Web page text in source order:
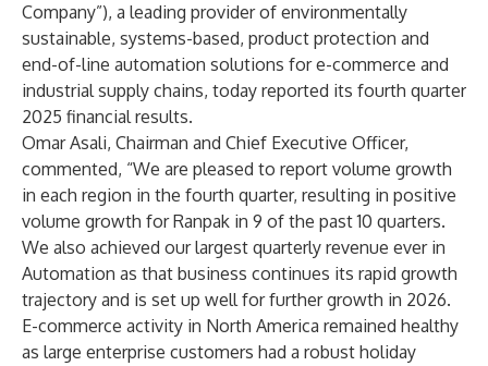
Company”), a leading provider of environmentally
sustainable, systems-based, product protection and
end-of-line automation solutions for e-commerce and
industrial supply chains, today reported its fourth quarter
2025 financial results.
Omar Asali, Chairman and Chief Executive Officer,
commented, “We are pleased to report volume growth
in each region in the fourth quarter, resulting in positive
volume growth for Ranpak in 9 of the past 10 quarters.
We also achieved our largest quarterly revenue ever in
Automation as that business continues its rapid growth
trajectory and is set up well for further growth in 2026.
E-commerce activity in North America remained healthy
as large enterprise customers had a robust holiday